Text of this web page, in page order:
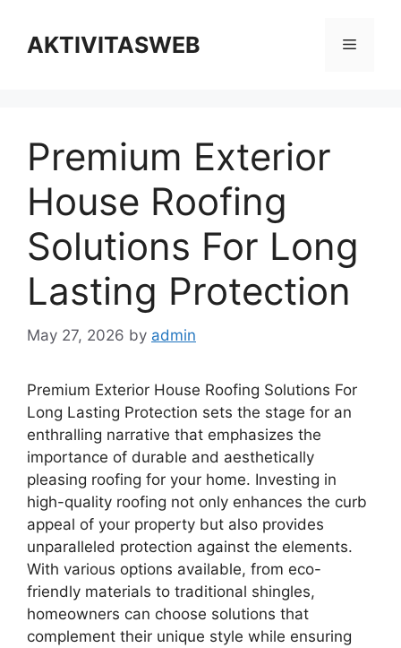
contentAKTIVITASWEB Menu
Premium Exterior
House Roofing
Solutions For Long
Lasting Protection
May 27, 2026 by admin
Premium Exterior House Roofing Solutions For
Long Lasting Protection sets the stage for an
enthralling narrative that emphasizes the
importance of durable and aesthetically
pleasing roofing for your home. Investing in
high-quality roofing not only enhances the curb
appeal of your property but also provides
unparalleled protection against the elements.
With various options available, from eco-
friendly materials to traditional shingles,
homeowners can choose solutions that
complement their unique style while ensuring